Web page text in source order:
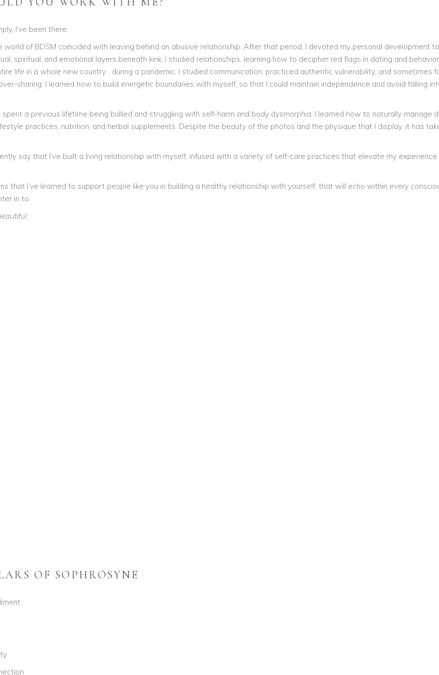
I’ve been there.
world of BDSM coincided with leaving behind an abusive relationship. After that period, I devoted my personal development
spiritual, and emotional layers beneath kink. I studied relationships, learning how to decipher red flags in dating and
life in a whole new country… during a pandemic. I studied communication, practiced authentic vulnerability, and sometimes
sharing. I learned how to build energetic boundaries with myself, so that I could maintain independence and avoid falling
a previous lifetime being bullied and struggling with self-harm and body dysmorphia. I learned how to naturally manage
practices, nutrition, and herbal supplements. Despite the beauty of the photos and the physique that I display, it has
say that I’ve built a living relationship with myself, infused with a variety of self-care practices that elevate my experience
that I’ve learned to support people like you in building a healthy relationship with yourself, that will echo within every
in to.
OF SOPHROSYNE